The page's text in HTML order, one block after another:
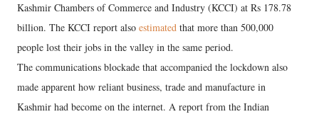
Kashmir Chambers of Commerce and Industry (KCCI) at Rs 178.78
billion. The KCCI report also estimated that more than 500,000
people lost their jobs in the valley in the same period.
The communications blockade that accompanied the lockdown also
made apparent how reliant business, trade and manufacture in
Kashmir had become on the internet. A report from the Indian